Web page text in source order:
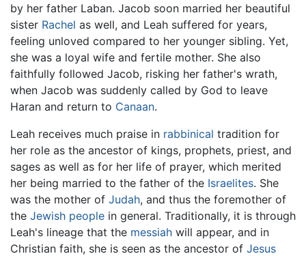
by her father Laban. Jacob soon married her beautiful
sister Rachel as well, and Leah suffered for years,
feeling unloved compared to her younger sibling. Yet,
she was a loyal wife and fertile mother. She also
faithfully followed Jacob, risking her father's wrath,
when Jacob was suddenly called by God to leave
Haran and return to Canaan.
Leah receives much praise in rabbinical tradition for
her role as the ancestor of kings, prophets, priest, and
sages as well as for her life of prayer, which merited
her being married to the father of the Israelites. She
was the mother of Judah, and thus the foremother of
the Jewish people in general. Traditionally, it is through
Leah's lineage that the messiah will appear, and in
Christian faith, she is seen as the ancestor of Jesus